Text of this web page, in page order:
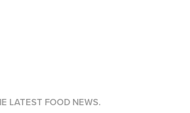
LATEST FOOD NEWS.